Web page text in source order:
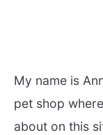
My name is
pet shop
about on this